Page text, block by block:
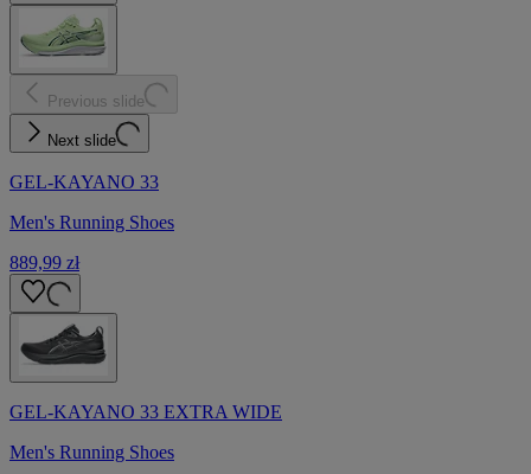
Previous slide
Next slide
GEL-KAYANO 33
Men's Running Shoes
889,99 zł
GEL-KAYANO 33 EXTRA WIDE
Men's Running Shoes